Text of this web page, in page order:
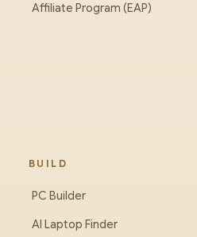
Affiliate Program (EAP)
BUILD
PC Builder
AI Laptop Finder